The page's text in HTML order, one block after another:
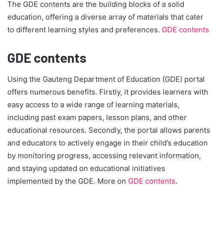
The GDE contents are the building blocks of a solid
education, offering a diverse array of materials that cater
to different learning styles and preferences. GDE contents
GDE contents
Using the Gauteng Department of Education (GDE) portal
offers numerous benefits. Firstly, it provides learners with
easy access to a wide range of learning materials,
including past exam papers, lesson plans, and other
educational resources. Secondly, the portal allows parents
and educators to actively engage in their child’s education
by monitoring progress, accessing relevant information,
and staying updated on educational initiatives
implemented by the GDE. More on GDE contents.